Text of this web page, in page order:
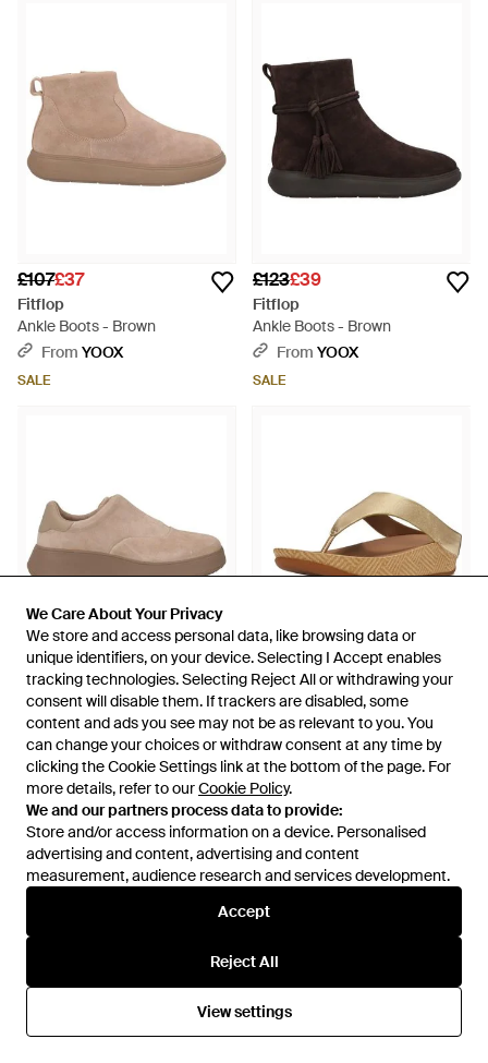
We Care About Your Privacy
We store and access personal data, like browsing data or
unique identifiers, on your device. Selecting I Accept enables
tracking technologies. Selecting Reject All or withdrawing your
consent will disable them. If trackers are disabled, some
content and ads you see may not be as relevant to you. You
can change your choices or withdraw consent at any time by
clicking the Cookie Settings link at the bottom of the page. For
more details, refer to ourCookie Policy.
We and our partners process data to provide:
Store and/or access information on a device. Personalised
advertising and content, advertising and content
measurement, audience research and services development.
Accept
Reject All
View settings
We Care About Your Privacy
We store and access personal data, like browsing data or
unique identifiers, on your device. Selecting I Accept enables
tracking technologies. Selecting Reject All or withdrawing your
consent will disable them. If trackers are disabled, some
content and ads you see may not be as relevant to you. You
can change your choices or withdraw consent at any time by
clicking the Cookie Settings link at the bottom of the page. For
more details, refer to ourCookie Policy.
We and our partners process data to provide:
Store and/or access information on a device. Personalised
advertising and content, advertising and content
measurement, audience research and services development.
Accept
Reject All
View settings
£107£37
Fitflop
Ankle Boots - Brown
From YOOX
SALE
£123£39
Fitflop
Ankle Boots - Brown
From YOOX
SALE
£93£36
Fitflop
Trainers - Brown
FromYOOX
SALE
£66£59
Fitflop
Lulu Lux Graphic-Weave Toe-
Post Leather Platino Sandals -
Brown
From Secret Sales
SALE